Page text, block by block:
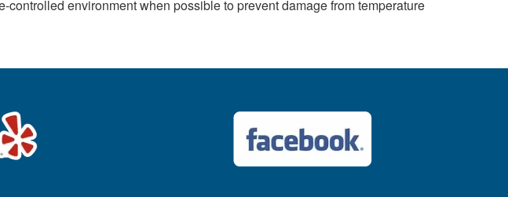
environment when possible to prevent damage from temperature